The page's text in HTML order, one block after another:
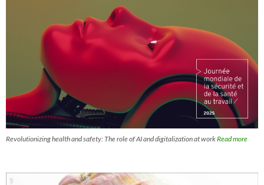
Revolutionizing health and safety: The role of AI and digitalization at workRead more